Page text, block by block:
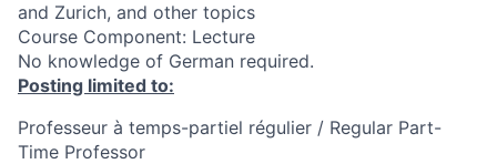
and Zurich, and other topics
Course Component: Lecture
No knowledge of German required.
Posting limited to:
Professeur à temps-partiel régulier / Regular Part-
Time Professor